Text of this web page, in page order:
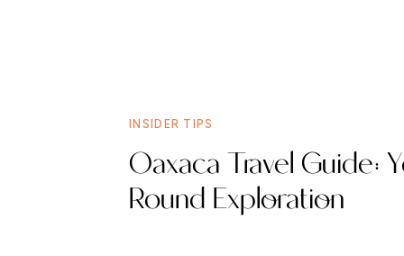
Oaxaca Travel Guide:
Round Exploration
INSIDER TIPS